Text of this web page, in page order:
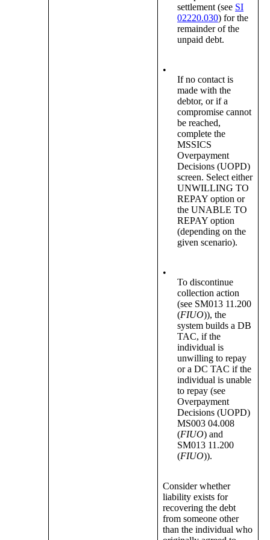
settlement (see SI
02220.030) for the
remainder of the
unpaid debt.
•
If no contact is
made with the
debtor, or if a
compromise cannot
be reached,
complete the
MSSICS
Overpayment
Decisions (UOPD)
screen. Select either
UNWILLING TO
REPAY option or
the UNABLE TO
REPAY option
(depending on the
given scenario).
•
To discontinue
collection action
(see SM013 11.200
(FIUO)), the
system builds a DB
TAC, if the
individual is
unwilling to repay
or a DC TAC if the
individual is unable
to repay (see
Overpayment
Decisions (UOPD)
MS003 04.008
(FIUO) and
SM013 11.200
(FIUO)).
Consider whether
liability exists for
recovering the debt
from someone other
than the individual who